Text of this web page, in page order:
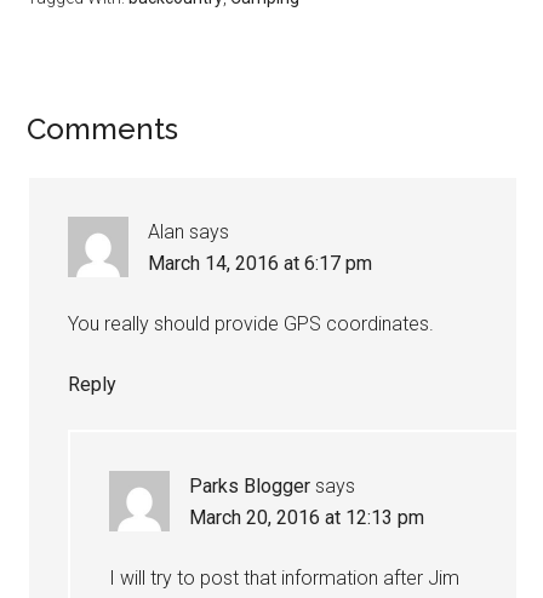
Comments
Alan says
March 14, 2016 at 6:17 pm
You really should provide GPS coordinates.
Reply
Parks Blogger says
March 20, 2016 at 12:13 pm
I will try to post that information after Jim